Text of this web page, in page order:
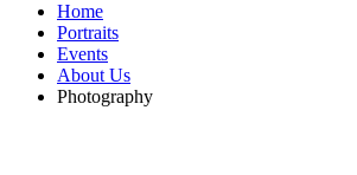
Home
Portraits
Events
About Us
Photography